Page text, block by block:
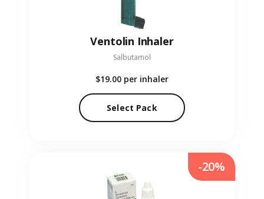
Ventolin Inhaler
Salbutamol
$19.00 per inhaler
Select Pack
-20%